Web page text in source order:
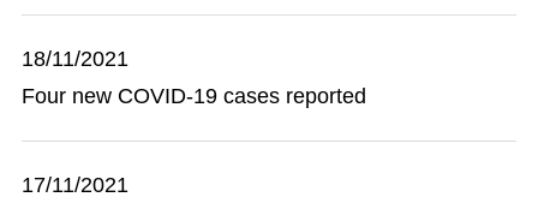
18/11/2021
Four new COVID-19 cases reported
17/11/2021